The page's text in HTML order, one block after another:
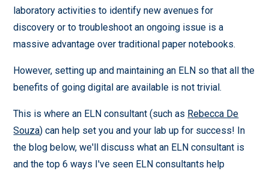
laboratory activities to identify new avenues for
discovery or to troubleshoot an ongoing issue is a
massive advantage over traditional paper notebooks.
However, setting up and maintaining an ELN so that all the
benefits of going digital are available is not trivial.
This is where an ELN consultant (such as Rebecca De
Souza) can help set you and your lab up for success! In
the blog below, we'll discuss what an ELN consultant is
and the top 6 ways I've seen ELN consultants help